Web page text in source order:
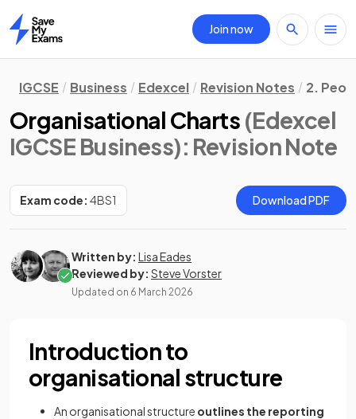
Home
Join now
IGCSE Business Edexcel Revision Notes 2.
Organisational Charts (Edexcel
IGCSE Business): Revision Note
Exam code: 4BS1 Download PDF
Written by: Lisa Eades
Reviewed by: Steve Vorster
Updated on 6 March 2026
Introduction to
organisational structure
An organisational structure outlines the reporting